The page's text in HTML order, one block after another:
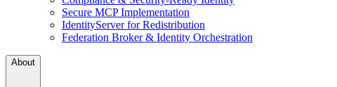
Secure MCP Implementation
IdentityServer for Redistribution
Federation Broker & Identity Orchestration
About